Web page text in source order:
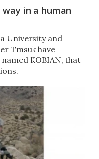
in a human
University and
Tmsuk have
KOBIAN, that